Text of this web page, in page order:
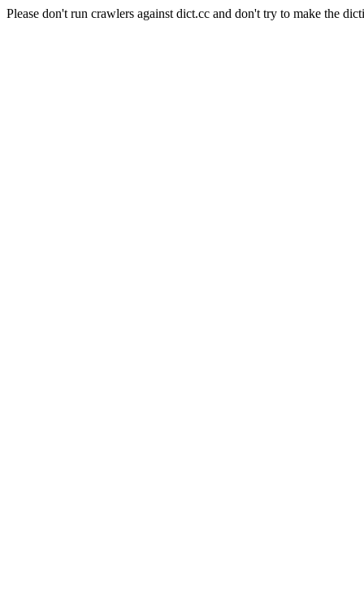
Please don't run crawlers against dict.cc and don't try to make the